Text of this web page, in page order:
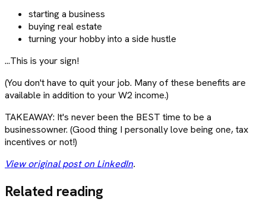
starting a business
buying real estate
turning your hobby into a side hustle
...This is your sign!
(You don't have to quit your job. Many of these benefits are
available in addition to your W2 income.)
TAKEAWAY: It's never been the BEST time to be a
businessowner. (Good thing I personally love being one, tax
incentives or not!)
View original post on LinkedIn.
Related reading